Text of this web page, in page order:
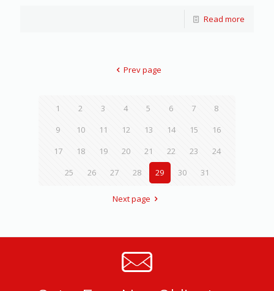
Read more
Prev page
1 2 3 4 5 6 7
8
9
10 11 12 13 14 15
16
17
18 19 20 21 22 23
24
25
26 27 28 29 30 31
Next page